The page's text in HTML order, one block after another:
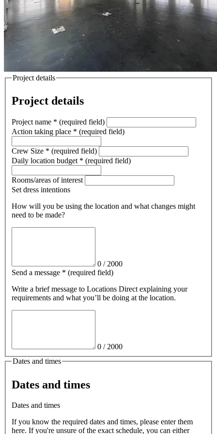
Project details
Project details
Project name * (required field)
Action taking place * (required field)
Crew Size * (required field)
Daily location budget * (required field)
Rooms/areas of interest
Set dress intentions
How will you be using the location and what changes might
need to be made?
0 / 2000
Send a message * (required field)
Write a brief message to Locations Direct
requirements and what you’ll be doing at the location.
0 / 2000
Dates and times
Dates and times
Dates and times
If you know the required dates and times, please enter them
here. If you're unsure of the exact schedule, you can either